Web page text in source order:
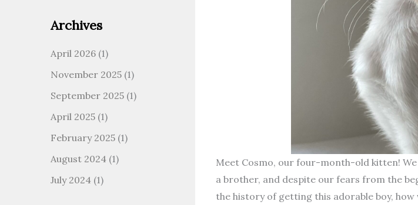
Archives
April 2026 (1)
November 2025 (1)
September 2025 (1)
April 2025 (1)
February 2025 (1)
August 2024 (1)
July 2024 (1)
Meet Cosmo, our four-month-old kitten!
a brother, and despite our fears from the
the history of getting this adorable boy,